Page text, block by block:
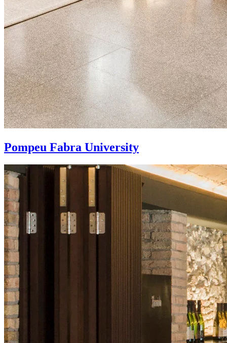
Pompeu Fabra University